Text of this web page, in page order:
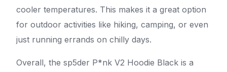
cooler temperatures. This makes it a great option
for outdoor activities like hiking, camping, or even
just running errands on chilly days.
Overall, the sp5der P*nk V2 Hoodie Black is a